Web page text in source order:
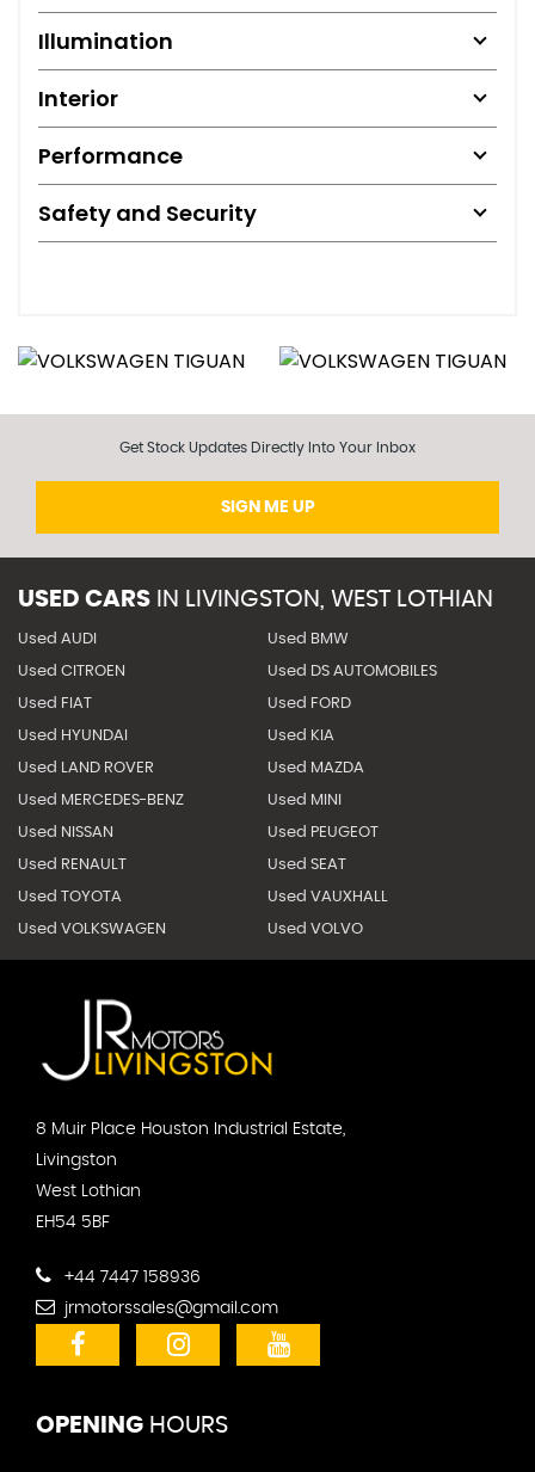
Illumination
Interior
Performance
Safety and Security
Get Stock Updates Directly Into Your Inbox
SIGN ME UP
USED CARS IN LIVINGSTON, WEST LOTHIAN
Used AUDI Used BMW
Used CITROEN Used DS AUTOMOBILES
Used FIAT Used FORD
Used HYUNDAI Used KIA
Used LAND ROVER Used MAZDA
Used MERCEDES-BENZ Used MINI
Used NISSAN Used PEUGEOT
Used RENAULT Used SEAT
Used TOYOTA Used VAUXHALL
Used VOLKSWAGEN Used VOLVO
8 Muir Place Houston Industrial Estate,
Livingston
West Lothian
EH54 5BF
+44 7447 158936
jrmotorssales@gmail.com
OPENING HOURS